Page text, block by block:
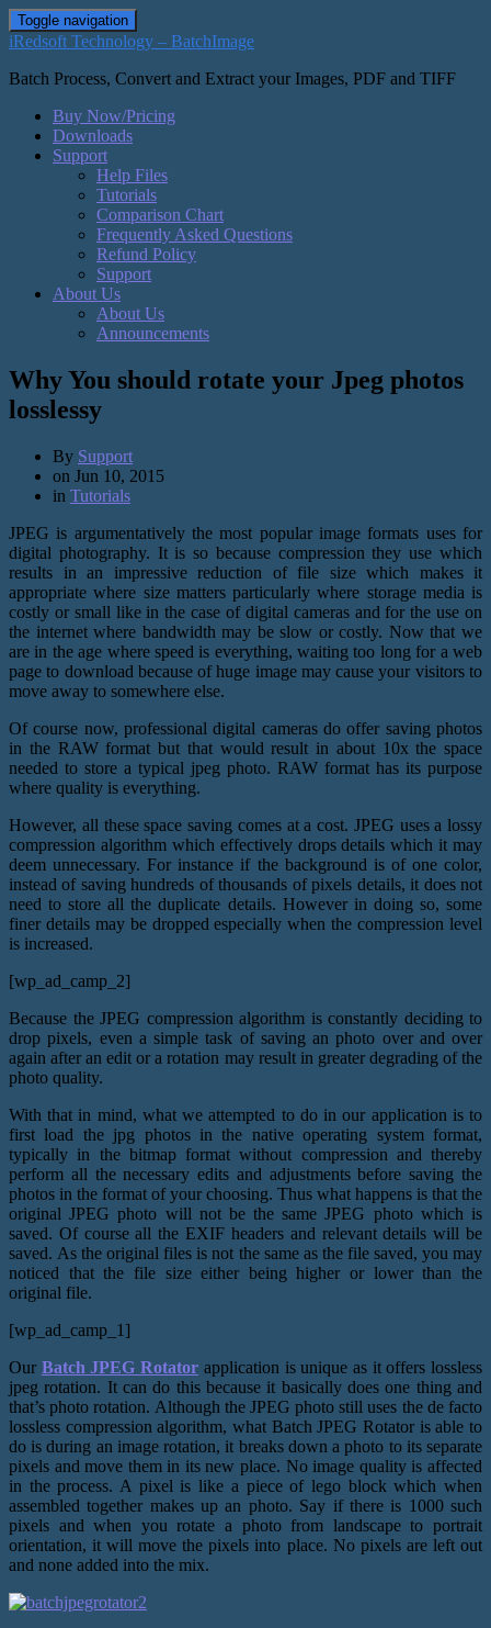
Toggle navigation
iRedsoft Technology – BatchImage
Batch Process, Convert and Extract your Images, PDF and TIFF
Buy Now/Pricing
Downloads
Support
Help Files
Tutorials
Comparison Chart
Frequently Asked Questions
Refund Policy
Support
About Us
About Us
Announcements
Why You should rotate your Jpeg photos
losslessy
By Support
on Jun 10, 2015
in Tutorials
JPEG is argumentatively the most popular image formats uses for
digital photography. It is so because compression they use which
results in an impressive reduction of file size which makes it
appropriate where size matters particularly where storage media is
costly or small like in the case of digital cameras and for the use on
the internet where bandwidth may be slow or costly. Now that we
are in the age where speed is everything, waiting too long for a web
page to download because of huge image may cause your visitors to
move away to somewhere else.
Of course now, professional digital cameras do offer saving photos
in the RAW format but that would result in about 10x the space
needed to store a typical jpeg photo. RAW format has its purpose
where quality is everything.
However, all these space saving comes at a cost. JPEG uses a lossy
compression algorithm which effectively drops details which it may
deem unnecessary. For instance if the background is of one color,
instead of saving hundreds of thousands of pixels details, it does not
need to store all the duplicate details. However in doing so, some
finer details may be dropped especially when the compression level
is increased.
[wp_ad_camp_2]
Because the JPEG compression algorithm is constantly deciding to
drop pixels, even a simple task of saving an photo over and over
again after an edit or a rotation may result in greater degrading of the
photo quality.
With that in mind, what we attempted to do in our application is to
first load the jpg photos in the native operating system format,
typically in the bitmap format without compression and thereby
perform all the necessary edits and adjustments before saving the
photos in the format of your choosing. Thus what happens is that the
original JPEG photo will not be the same JPEG photo which is
saved. Of course all the EXIF headers and relevant details will be
saved. As the original files is not the same as the file saved, you may
noticed that the file size either being higher or lower than the
original file.
[wp_ad_camp_1]
Our Batch JPEG Rotator application is unique as it offers lossless
jpeg rotation. It can do this because it basically does one thing and
that’s photo rotation. Although the JPEG photo still uses the de facto
lossless compression algorithm, what Batch JPEG Rotator is able to
do is during an image rotation, it breaks down a photo to its separate
pixels and move them in its new place. No image quality is affected
in the process. A pixel is like a piece of lego block which when
assembled together makes up an photo. Say if there is 1000 such
pixels and when you rotate a photo from landscape to portrait
orientation, it will move the pixels into place. No pixels are left out
and none added into the mix.